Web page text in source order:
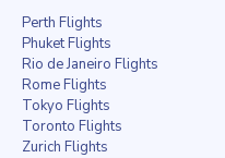
Perth Flights
Phuket Flights
Rio de Janeiro Flights
Rome Flights
Tokyo Flights
Toronto Flights
Zurich Flights